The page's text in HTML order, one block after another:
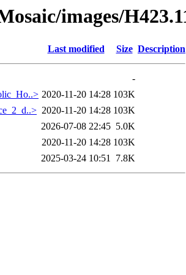
images/
Last modified Size Description
-
2020-11-20 14:28 103K
2020-11-20 14:28 103K
2026-07-08 22:45 5.0K
2020-11-20 14:28 103K
2025-03-24 10:51 7.8K